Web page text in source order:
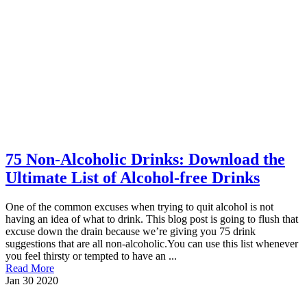
75 Non-Alcoholic Drinks: Download the
Ultimate List of Alcohol-free Drinks
One of the common excuses when trying to quit alcohol is not
having an idea of what to drink. This blog post is going to flush that
excuse down the drain because we’re giving you 75 drink
suggestions that are all non-alcoholic.You can use this list whenever
you feel thirsty or tempted to have an ...
Read More
Jan 30 2020